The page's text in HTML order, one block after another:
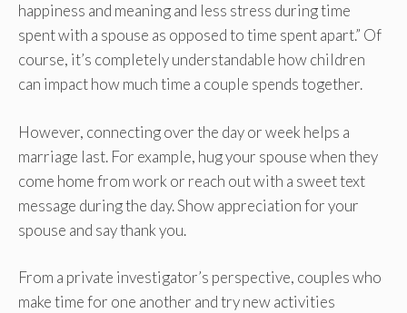
happiness and meaning and less stress during time
spent with a spouse as opposed to time spent apart.” Of
course, it’s completely understandable how children
can impact how much time a couple spends together.
However, connecting over the day or week helps a
marriage last. For example, hug your spouse when they
come home from work or reach out with a sweet text
message during the day. Show appreciation for your
spouse and say thank you.
From a private investigator’s perspective, couples who
make time for one another and try new activities